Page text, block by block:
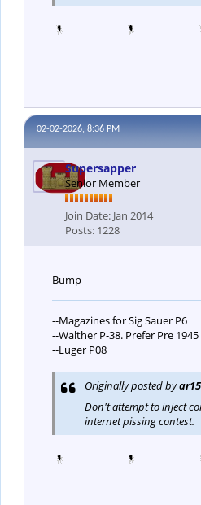
02-02-2026, 8:36 PM
Supersapper
Senior Member
Join Date: Jan 2014
Posts: 1228
Bump
--Magazines for Sig Sauer P6
--Walther P-38. Prefer Pre 1945
--Luger P08
Originally posted by
Don't attempt to inject
internet pissing contest.